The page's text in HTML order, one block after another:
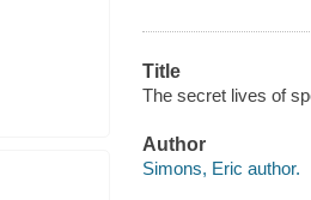
Title
The secret lives of
Author
Simons, Eric author.